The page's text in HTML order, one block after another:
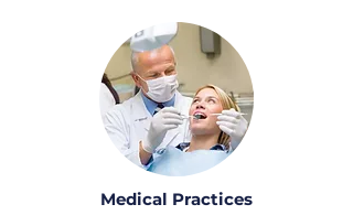
Medical Practices